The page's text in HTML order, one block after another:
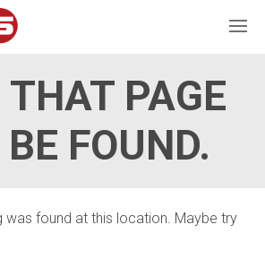
THAT PAGE
FOUND.
was found at this location. Maybe try